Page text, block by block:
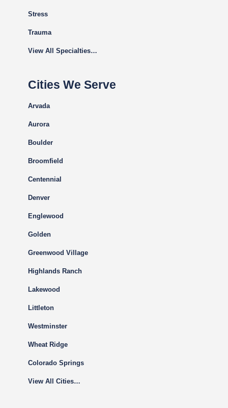
Stress
Trauma
View All Specialties…
Cities We Serve
Arvada
Aurora
Boulder
Broomfield
Centennial
Denver
Englewood
Golden
Greenwood Village
Highlands Ranch
Lakewood
Littleton
Westminster
Wheat Ridge
Colorado Springs
View All Cities…